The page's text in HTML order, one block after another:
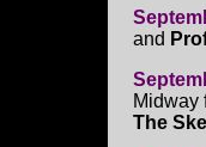
and
Midway
The